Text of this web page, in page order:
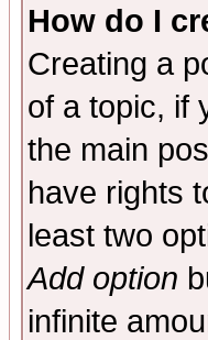
How do I
Creating a
of a topic, if
the main
have rights
least two
Add option
infinite